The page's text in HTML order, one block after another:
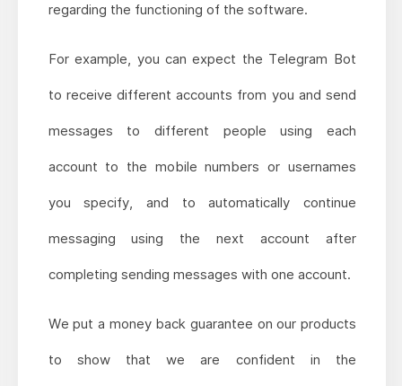
regarding the functioning of the software.
For example, you can expect the Telegram Bot
to receive different accounts from you and send
messages to different people using each
account to the mobile numbers or usernames
you specify, and to automatically continue
messaging using the next account after
completing sending messages with one account.
We put a money back guarantee on our products
to show that we are confident in the